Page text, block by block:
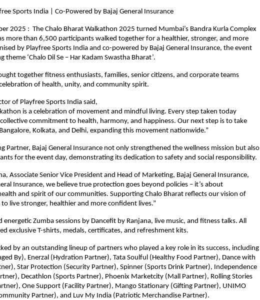
Sports India | Co-Powered by Bajaj General Insurance
2025 : The Chalo Bharat Walkathon 2025 turned Mumbai’s Bandra Kurla Complex
more than 6,500 participants walked together for a healthier, stronger, and more
by Playfree Sports India and co-powered by Bajaj General Insurance, the event
theme ‘Chalo Dil Se – Har Kadam Swastha Bharat’.
together fitness enthusiasts, families, senior citizens, and corporate teams
of health, unity, and community spirit.
of Playfree Sports India said,
is a celebration of movement and mindful living. Every step taken today
collective commitment to health, harmony, and happiness. Our next step is to take
Kolkata, and Delhi, expanding this movement nationwide.”
Partner, Bajaj General Insurance not only strengthened the wellness mission but also
for the event day, demonstrating its dedication to safety and social responsibility.
Associate Senior Vice President and Head of Marketing, Bajaj General Insurance,
Insurance, we believe true protection goes beyond policies – it’s about
and spirit of our communities. Supporting Chalo Bharat reflects our vision of
live stronger, healthier and more confident lives.”
energetic Zumba sessions by Dancefit by Ranjana, live music, and fitness talks. All
exclusive T-shirts, medals, certificates, and refreshment kits.
by an outstanding lineup of partners who played a key role in its success, including
By), Enerzal (Hydration Partner), Tata Soulful (Healthy Food Partner), Dance with
Star Protection (Security Partner), Spinner (Sports Drink Partner), Independence
Decathlon (Sports Partner), Phoenix Marketcity (Mall Partner), Rolling Stories
One Support (Facility Partner), Mango Stationary (Gifting Partner), UNIMO
Partner), and Luv My India (Patriotic Merchandise Partner).